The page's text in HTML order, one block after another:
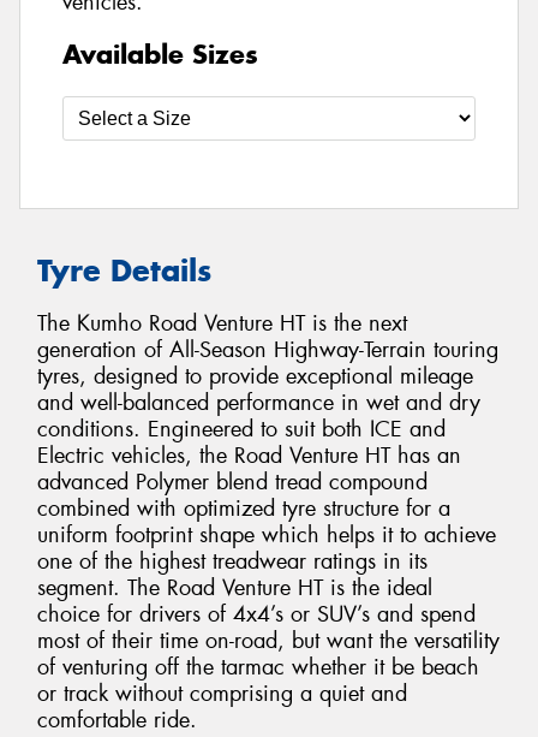
Available Sizes
Tyre Details
The Kumho Road Venture HT is the next
generation of All-Season Highway-Terrain touring
tyres, designed to provide exceptional mileage
and well-balanced performance in wet and dry
conditions. Engineered to suit both ICE and
Electric vehicles, the Road Venture HT has an
advanced Polymer blend tread compound
combined with optimized tyre structure for a
uniform footprint shape which helps it to achieve
one of the highest treadwear ratings in its
segment. The Road Venture HT is the ideal
choice for drivers of 4x4’s or SUV’s and spend
most of their time on-road, but want the versatility
of venturing off the tarmac whether it be beach
or track without comprising a quiet and
comfortable ride.